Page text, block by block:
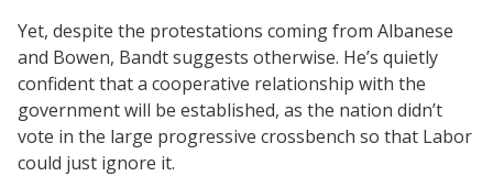
Yet, despite the protestations coming from Albanese
and Bowen, Bandt suggests otherwise. He’s quietly
confident that a cooperative relationship with the
government will be established, as the nation didn’t
vote in the large progressive crossbench so that Labor
could just ignore it.